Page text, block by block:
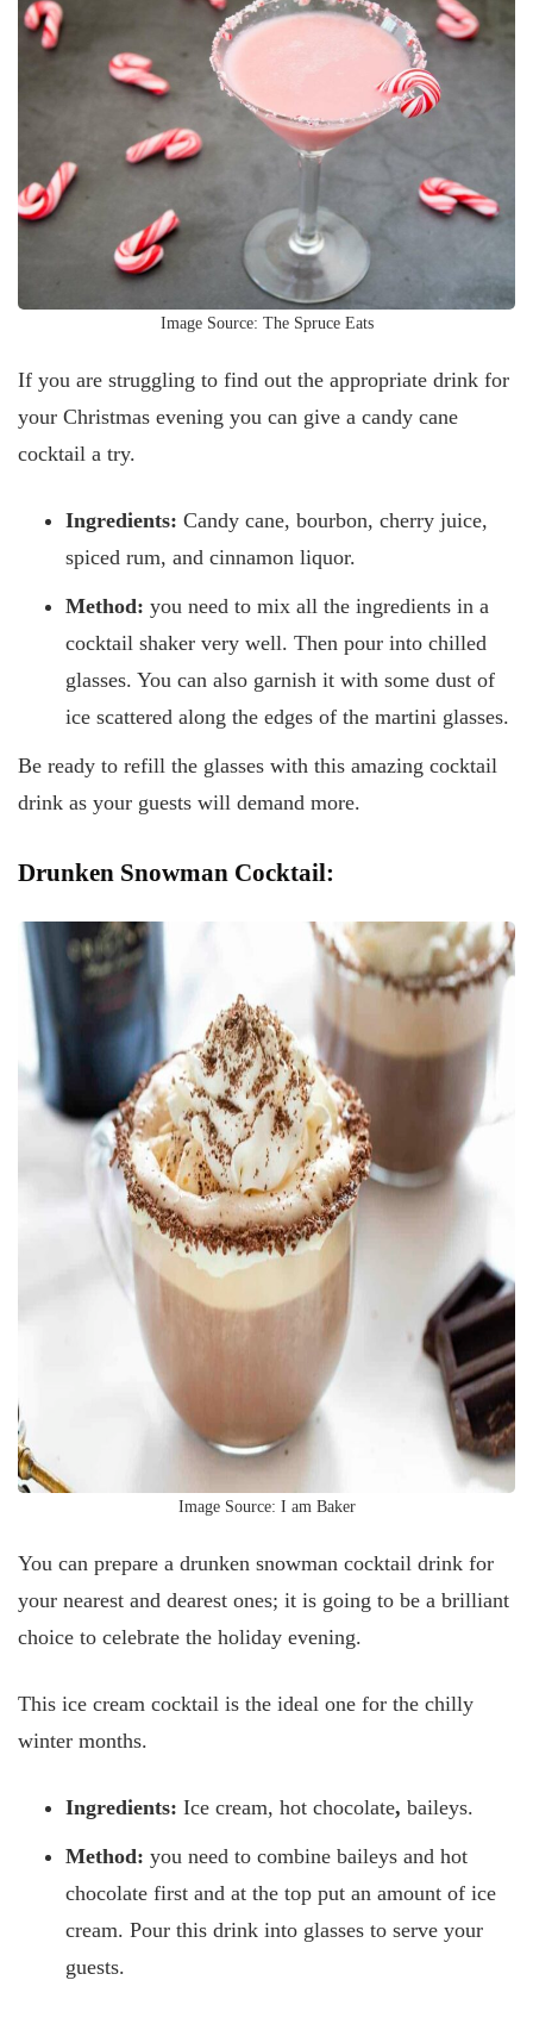
Image Source: The Spruce Eats
If you are struggling to find out the appropriate drink for
your Christmas evening you can give a candy cane
cocktail a try.
Ingredients: Candy cane, bourbon, cherry juice,
spiced rum, and cinnamon liquor.
Method: you need to mix all the ingredients in a
cocktail shaker very well. Then pour into chilled
glasses. You can also garnish it with some dust of
ice scattered along the edges of the martini glasses.
Be ready to refill the glasses with this amazing cocktail
drink as your guests will demand more.
Drunken Snowman Cocktail:
Image Source: I am Baker
You can prepare a drunken snowman cocktail drink for
your nearest and dearest ones; it is going to be a brilliant
choice to celebrate the holiday evening.
This ice cream cocktail is the ideal one for the chilly
winter months.
Ingredients: Ice cream, hot chocolate, baileys.
Method: you need to combine baileys and hot
chocolate first and at the top put an amount of ice
cream. Pour this drink into glasses to serve your
guests.